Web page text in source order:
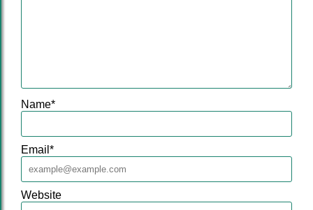
Name*
Email *
Website